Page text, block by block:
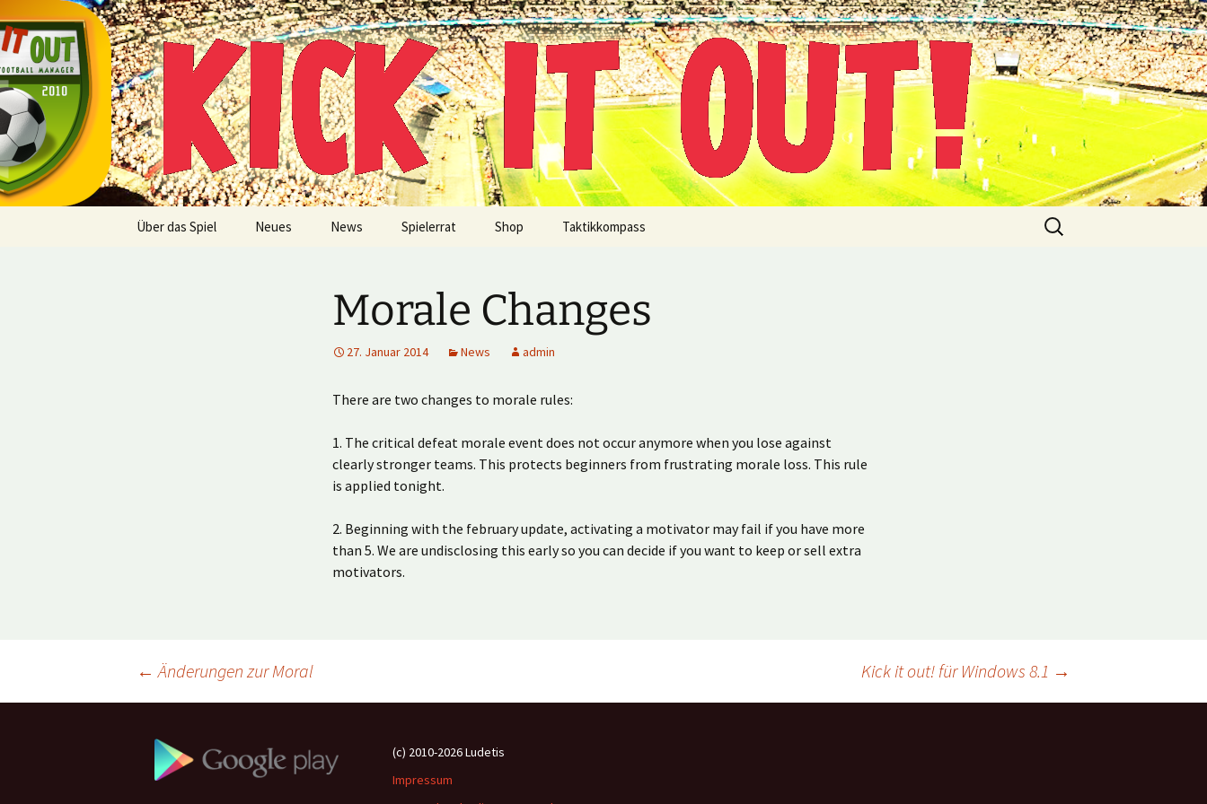
Inhalt
springen
Kick it out!
Multiplayer Football Manager
Über das Spiel Neues News Spielerrat Shop Taktikkompass
Suche
nach:
Morale Changes
27. Januar 2014 News admin
There are two changes to morale rules:
1. The critical defeat morale event does not occur anymore when you lose against
clearly stronger teams. This protects beginners from frustrating morale loss. This rule
is applied tonight.
2. Beginning with the february update, activating a motivator may fail if you have more
than 5. We are undisclosing this early so you can decide if you want to keep or sell extra
motivators.
Beitragsnavigation
← Änderungen zur Moral Kick it out! für Windows 8.1 →
(c) 2010-2026 Ludetis
Impressum